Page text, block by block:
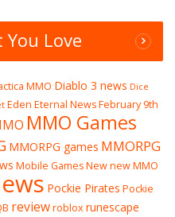
Love
MMO Diablo 3 news Dice
Eden Eternal NewsFebruary 9th
MMO Games
MMORPG games MMORPG
Mobile GamesNewnew MMO
Pockie Pirates Pockie
reviewroblox runescape